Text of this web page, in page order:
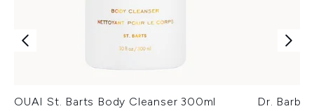
OUAI St. Barts Body Cleanser 300ml
Dr.